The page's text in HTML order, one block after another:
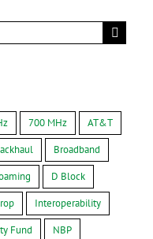
700 MHz
AT&T
Broadband
D Block
Interoperability
Fund
NBP